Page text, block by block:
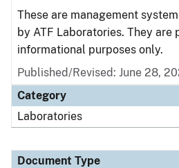
These are management
by ATF Laboratories. They are
informational purposes only.
Published/Revised: June 28,
Category
Laboratories
Document Type